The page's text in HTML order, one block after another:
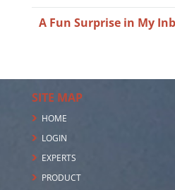
A Fun Surprise in My
SITE MAP
HOME
LOGIN
EXPERTS
PRODUCT